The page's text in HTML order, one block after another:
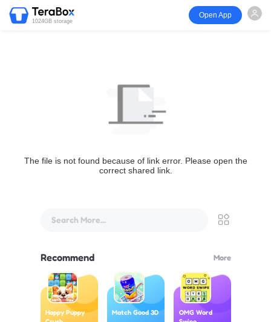
1024GB storage
Open App
The file is not found because of link error. Please open the
correct shared link.